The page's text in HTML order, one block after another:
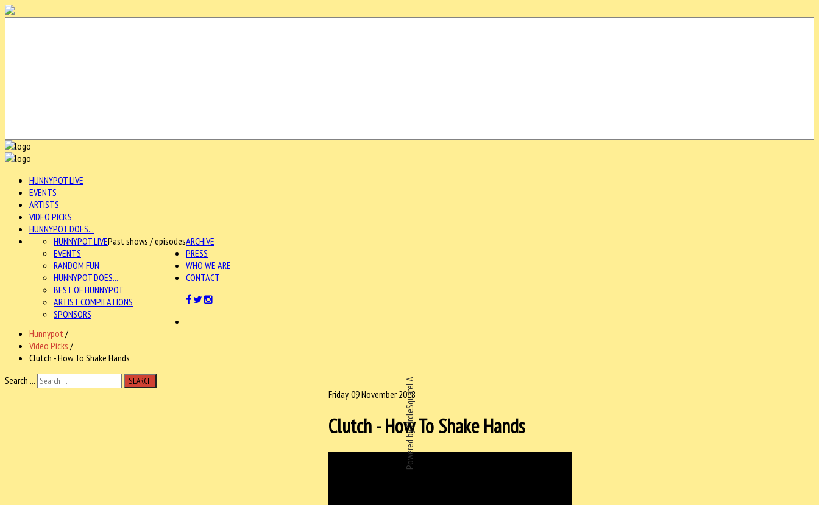
Powered by CircleSquareLA
HUNNYPOT LIVE
EVENTS
ARTISTS
VIDEO PICKS
HUNNYPOT DOES...
ARCHIVE
HUNNYPOT LIVEPast shows / episodes
EVENTS
RANDOM FUN
HUNNYPOT DOES...
BEST OF HUNNYPOT
ARTIST COMPILATIONS
SPONSORS
PRESS
WHO WE ARE
CONTACT
Hunnypot /
Video Picks /
Clutch - How To Shake Hands
Search ...
SEARCH
Friday, 09 November 2018
Clutch - How To Shake Hands